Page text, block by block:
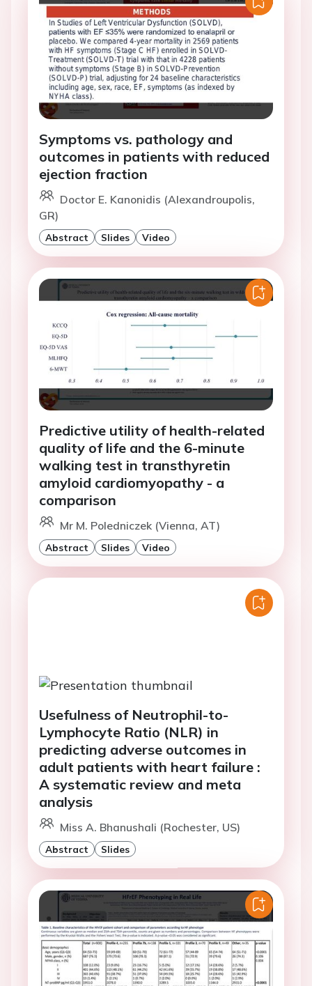
Symptoms vs. pathology and
outcomes in patients with reduced
ejection fraction
Doctor E. Kanonidis (Alexandroupolis,
GR)
Abstract Slides Video
Predictive utility of health-related
quality of life and the 6-minute
walking test in transthyretin
amyloid cardiomyopathy - a
comparison
Mr M. Poledniczek (Vienna, AT)
Abstract Slides Video
Usefulness of Neutrophil-to-
Lymphocyte Ratio (NLR) in
predicting adverse outcomes in
adult patients with heart failure :
A systematic review and meta
analysis
Miss A. Bhanushali (Rochester, US)
Abstract Slides